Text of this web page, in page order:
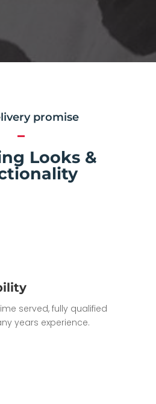
promise
Looks &
served, fully qualified
years experience.